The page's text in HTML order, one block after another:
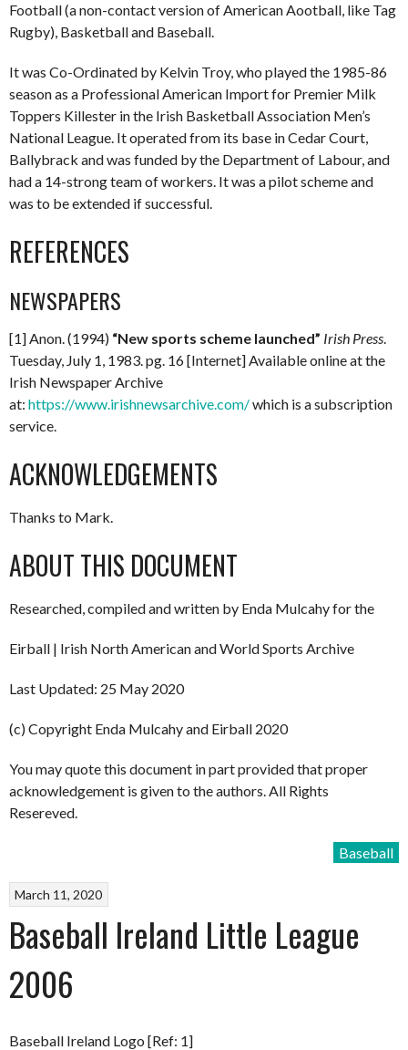
Football (a non-contact version of American Aootball, like Tag
Rugby), Basketball and Baseball.
It was Co-Ordinated by Kelvin Troy, who played the 1985-86
season as a Professional American Import for Premier Milk
Toppers Killester in the Irish Basketball Association Men’s
National League. It operated from its base in Cedar Court,
Ballybrack and was funded by the Department of Labour, and
had a 14-strong team of workers. It was a pilot scheme and
was to be extended if successful.
REFERENCES
NEWSPAPERS
[1] Anon. (1994) “New sports scheme launched” Irish Press.
Tuesday, July 1, 1983. pg. 16 [Internet] Available online at the
Irish Newspaper Archive
at: https://www.irishnewsarchive.com/which is a subscription
service.
ACKNOWLEDGEMENTS
Thanks to Mark.
ABOUT THIS DOCUMENT
Researched, compiled and written by Enda Mulcahy for the
Eirball | Irish North American and World Sports Archive
Last Updated: 25 May 2020
(c) Copyright Enda Mulcahy and Eirball 2020
You may quote this document in part provided that proper
acknowledgement is given to the authors. All Rights
Resereved.
Baseball
March 11, 2020
Baseball Ireland Little League
2006
Baseball Ireland Logo [Ref: 1]